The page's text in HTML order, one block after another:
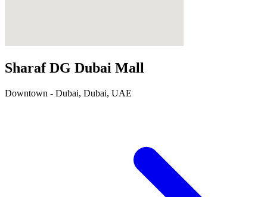
Sharaf DG Dubai Mall
Downtown - Dubai, Dubai, UAE